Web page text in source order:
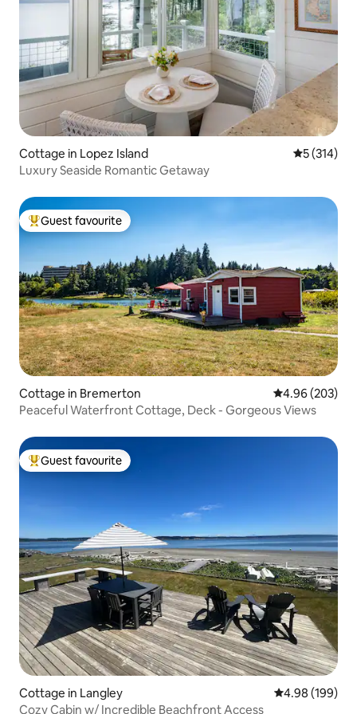
Cottage in Lopez Island 5 out of 5
5 (314)
Luxury Seaside Romantic Getaway
Top guest favourite
Guest favourite
Cottage in Bremerton 4.96 out of 5
4.96 (203)
Peaceful Waterfront Cottage, Deck - Gorgeous Views
Top guest favourite
Guest favourite
Cottage in Langley 4.98 out of 5
4.98 (199)
Cozy Cabin w/ Incredible Beachfront Access